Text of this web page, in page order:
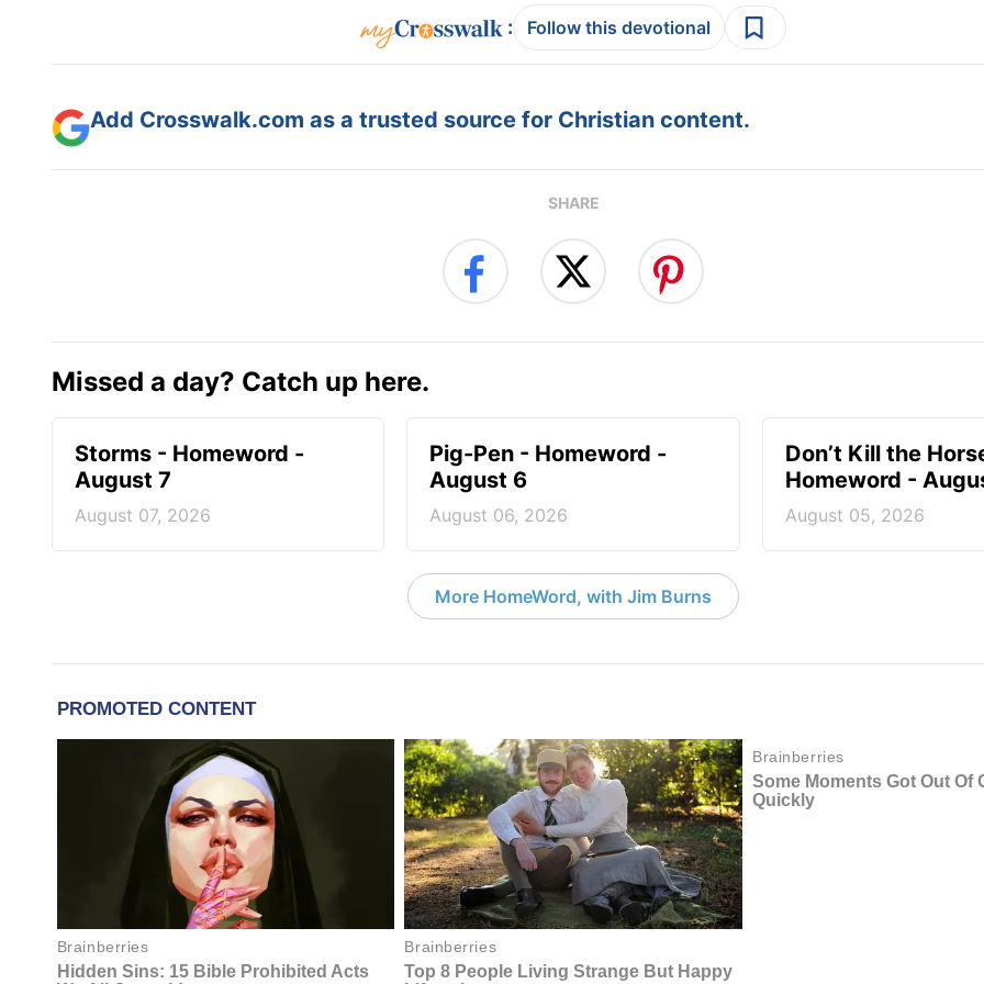
: Follow this devotional
Add Crosswalk.com as a trusted source for Christian content.
SHARE
Missed a day? Catch up here.
Storms - Homeword -
August 7
August 07, 2026
Pig-Pen - Homeword -
August 6
August 06, 2026
Don’t Kill the
Homeword -
August 05, 2026
More HomeWord, with Jim Burns